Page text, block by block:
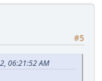
#5
06:21:52 AM